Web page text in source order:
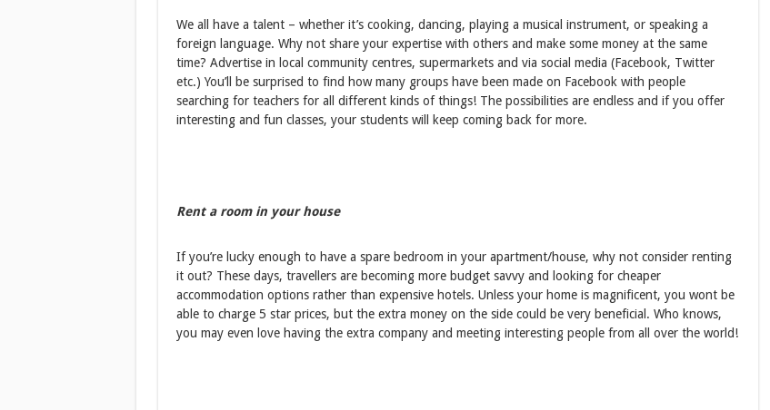
We all have a talent – whether it’s cooking, dancing, playing a musical instrument, or speaking a
foreign language. Why not share your expertise with others and make some money at the same
time? Advertise in local community centres, supermarkets and via social media (Facebook, Twitter
etc.) You’ll be surprised to find how many groups have been made on Facebook with people
searching for teachers for all different kinds of things! The possibilities are endless and if you offer
interesting and fun classes, your students will keep coming back for more.
Rent a room in your house
If you’re lucky enough to have a spare bedroom in your apartment/house, why not consider renting
it out? These days, travellers are becoming more budget savvy and looking for cheaper
accommodation options rather than expensive hotels. Unless your home is magnificent, you wont be
able to charge 5 star prices, but the extra money on the side could be very beneficial. Who knows,
you may even love having the extra company and meeting interesting people from all over the world!